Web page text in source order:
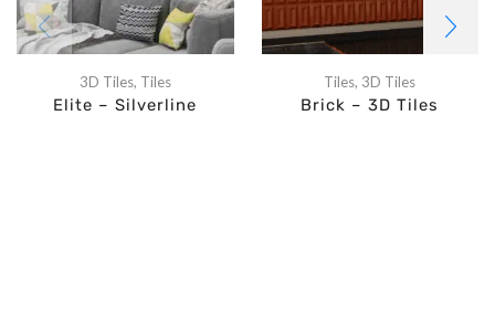
3D Tiles, Tiles
Elite – Silverline
Tiles, 3D Tiles
Brick – 3D Tiles